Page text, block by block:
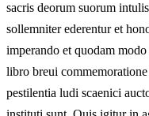
sacris deorum suorum
sollemniter ederentur et
imperando et quodam
libro breui
pestilentia ludi scaenici